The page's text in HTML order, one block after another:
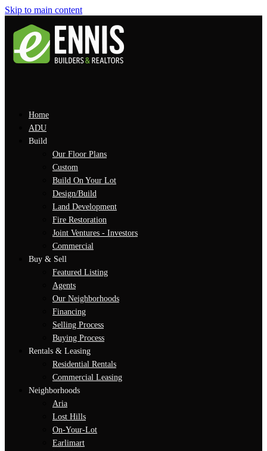
Skip to main content
Home
ADU
Build
Our Floor Plans
Custom
Build On Your Lot
Design/Build
Land Development
Fire Restoration
Joint Ventures - Investors
Commercial
Buy & Sell
Featured Listing
Agents
Our Neighborhoods
Financing
Selling Process
Buying Process
Rentals & Leasing
Residential Rentals
Commercial Leasing
Neighborhoods
Aria
Lost Hills
On-Your-Lot
Earlimart